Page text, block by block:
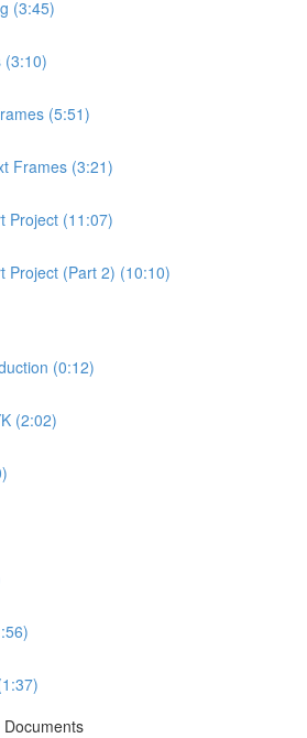
(3:45)
(3:10)
(5:51)
Frames (3:21)
Project (11:07)
Project (Part 2) (10:10)
(0:12)
(2:02)